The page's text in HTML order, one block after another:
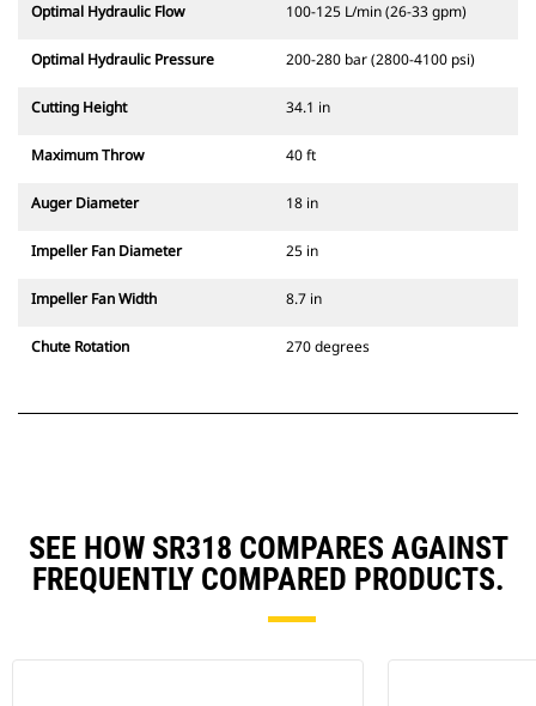
Optimal Hydraulic Flow 100-125 L/min (26-33 gpm)
Optimal Hydraulic Pressure 200-280 bar (2800-4100 psi)
Cutting Height 34.1 in
Maximum Throw 40 ft
Auger Diameter 18 in
Impeller Fan Diameter 25 in
Impeller Fan Width 8.7 in
Chute Rotation 270 degrees
SEE HOW SR318 COMPARES AGAINST
FREQUENTLY COMPARED PRODUCTS.